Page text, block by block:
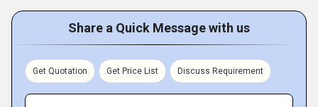
Share a Quick Message with us
Get Quotation Get Price List Discuss Requirement